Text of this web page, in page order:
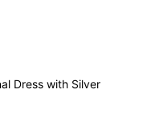
Dress with Silver